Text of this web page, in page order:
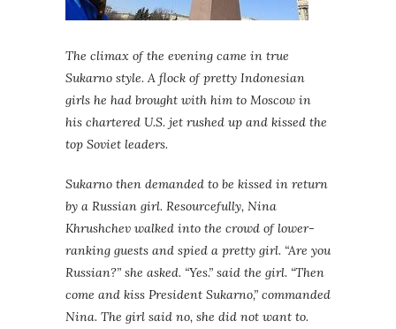
The climax of the evening came in true
Sukarno style. A flock of pretty Indonesian
girls he had brought with him to Moscow in
his chartered U.S. jet rushed up and kissed the
top Soviet leaders.
Sukarno then demanded to be kissed in return
by a Russian girl. Resourcefully, Nina
Khrushchev walked into the crowd of lower-
ranking guests and spied a pretty girl. “Are you
Russian?” she asked. “Yes.” said the girl. “Then
come and kiss President Sukarno,” commanded
Nina. The girl said no, she did not want to.